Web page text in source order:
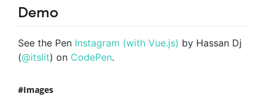
Demo
See the Pen Instagram (with Vue.js) by Hassan Dj
(@itslit) on CodePen.
Images